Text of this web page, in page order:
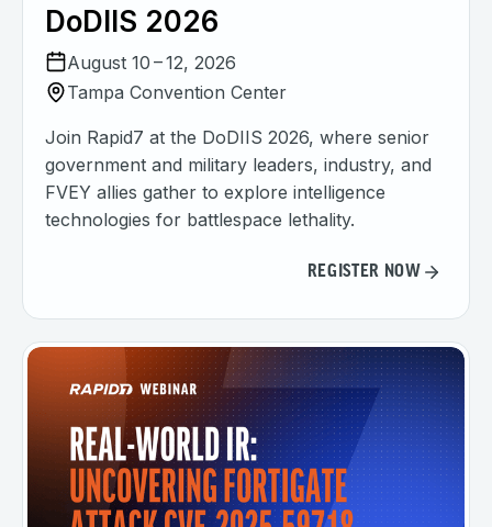
DoDIIS 2026
August 10 – 12, 2026
Tampa Convention Center
Join Rapid7 at the DoDIIS 2026, where senior
government and military leaders, industry, and
FVEY allies gather to explore intelligence
technologies for battlespace lethality.
REGISTER NOW